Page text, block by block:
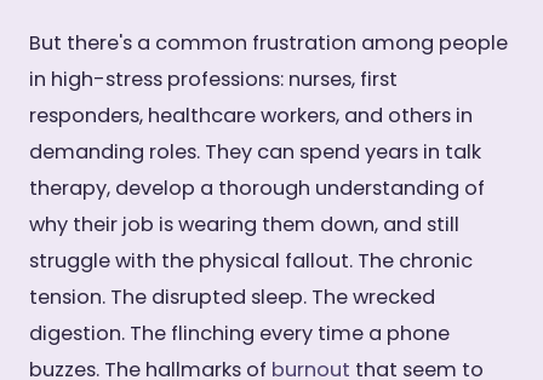
But there's a common frustration among people
in high-stress professions: nurses, first
responders, healthcare workers, and others in
demanding roles. They can spend years in talk
therapy, develop a thorough understanding of
why their job is wearing them down, and still
struggle with the physical fallout. The chronic
tension. The disrupted sleep. The wrecked
digestion. The flinching every time a phone
buzzes. The hallmarks of burnout that seem to